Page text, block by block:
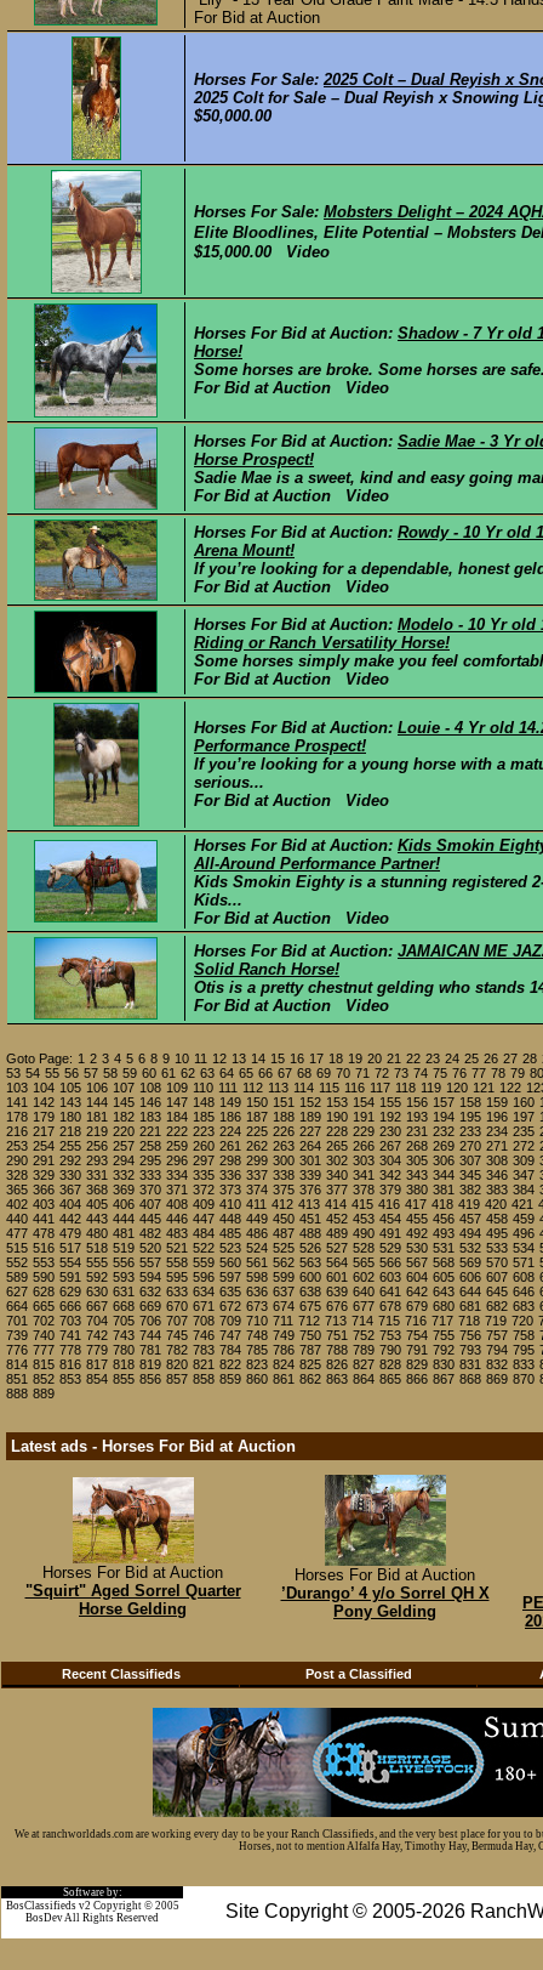
For Bid at Auction
Horses For Sale:2025 Colt – Dual Reyish x
2025 Colt for Sale – Dual Reyish x Snowing
$50,000.00
Horses For Sale: Mobsters Delight – 2024
Elite Bloodlines, Elite Potential – Mobsters
$15,000.00 Video
Horses For Bid at Auction: Shadow - 7 Yr old
Horse!
Some horses are broke. Some horses are
For Bid at Auction Video
Horses For Bid at Auction: Sadie Mae - 3 Yr
Horse Prospect!
Sadie Mae is a sweet, kind and easy going
For Bid at Auction Video
Horses For Bid at Auction: Rowdy - 10 Yr old
Arena Mount!
If you’re looking for a dependable, honest
For Bid at Auction Video
Horses For Bid at Auction: Modelo - 10 Yr old
Riding or Ranch Versatility Horse!
Some horses simply make you feel
For Bid at Auction Video
Horses For Bid at Auction: Louie - 4 Yr old
Performance Prospect!
If you’re looking for a young horse with a
serious...
For Bid at Auction Video
Horses For Bid at Auction: Kids Smokin
All-Around Performance Partner!
Kids Smokin Eighty is a stunning registered
Kids...
For Bid at Auction Video
Horses For Bid at Auction: JAMAICAN ME
Solid Ranch Horse!
Otis is a pretty chestnut gelding who stands
For Bid at Auction Video
Goto Page: 1 2 3 4 5 6 8 9 10 11 12 13 14 15 16 17 18 19 20 21 22 23 24 25 26 27 28
53 54 55 56 57 58 59 60 61 62 63 64 65 66 67 68 69 70 71 72 73 74 75 76 77 78 79 80
103 104 105 106 107 108 109 110 111 112 113 114 115 116 117 118 119 120 121 122
141 142 143 144 145 146 147 148 149 150 151 152 153 154 155 156 157 158 159 160
178 179 180 181 182 183 184 185 186 187 188 189 190 191 192 193 194 195 196 197
216 217 218 219 220 221 222 223 224 225 226 227 228 229 230 231 232 233 234 235
253 254 255 256 257 258 259 260 261 262 263 264 265 266 267 268 269 270 271 272
290 291 292 293 294 295 296 297 298 299 300 301 302 303 304 305 306 307 308 309
328 329 330 331 332 333 334 335 336 337 338 339 340 341 342 343 344 345 346 347
365 366 367 368 369 370 371 372 373 374 375 376 377 378 379 380 381 382 383 384
402 403 404 405 406 407 408 409 410 411 412 413 414 415 416 417 418 419 420 421
440 441 442 443 444 445 446 447 448 449 450 451 452 453 454 455 456 457 458 459
477 478 479 480 481 482 483 484 485 486 487 488 489 490 491 492 493 494 495 496
515 516 517 518 519 520 521 522 523 524 525 526 527 528 529 530 531 532 533 534
552 553 554 555 556 557 558 559 560 561 562 563 564 565 566 567 568 569 570 571
589 590 591 592 593 594 595 596 597 598 599 600 601 602 603 604 605 606 607 608
627 628 629 630 631 632 633 634 635 636 637 638 639 640 641 642 643 644 645 646
664 665 666 667 668 669 670 671 672 673 674 675 676 677 678 679 680 681 682 683
701 702 703 704 705 706 707 708 709 710 711 712 713 714 715 716 717 718 719 720
739 740 741 742 743 744 745 746 747 748 749 750 751 752 753 754 755 756 757 758
776 777 778 779 780 781 782 783 784 785 786 787 788 789 790 791 792 793 794 795
814 815 816 817 818 819 820 821 822 823 824 825 826 827 828 829 830 831 832 833
851 852 853 854 855 856 857 858 859 860 861 862 863 864 865 866 867 868 869 870
888 889
Latest ads - Horses For Bid at Auction
Horses For Bid at Auction
"Squirt" Aged Sorrel Quarter
Horse Gelding
Horses For Bid at Auction
’Durango’ 4 y/o Sorrel QH X
Pony Gelding
Recent Classifieds Post a Classified
We at ranchworldads.com are working every day to be your Ranch Classifieds, and the very best place for you
Horses, not to mention Alfalfa Hay, Timothy Hay, Bermuda Hay,
Software by:
Site Copyright © 2005-2026
BosClassifieds v2 Copyright © 2005
BosDev All Rights Reserved